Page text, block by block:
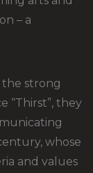
– a
the strong
“Thirst”, they
whose
and values